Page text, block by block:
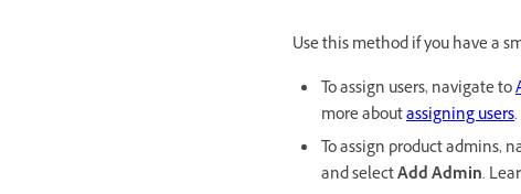
Use this method if you have a
To assign users, navigate to
more aboutassigning users.
To assign product admins,
and selectAdd Admin.